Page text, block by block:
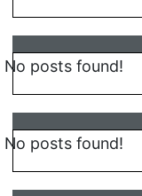
No posts found!
No posts found!